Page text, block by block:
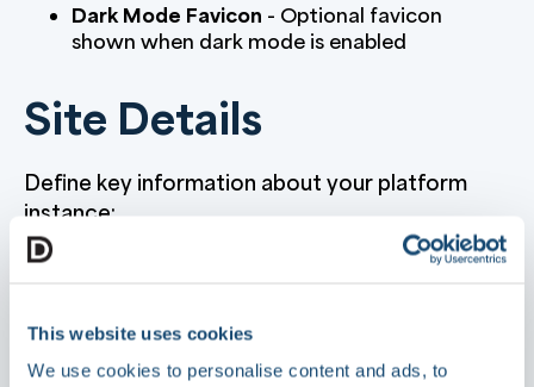
This website uses cookies
We use cookies to personalise content and ads, to
Dark Mode Favicon - Optional favicon
shown when dark mode is enabled
Site Details
Define key information about your platform
instance:
- Displayed in various locations
Site Description